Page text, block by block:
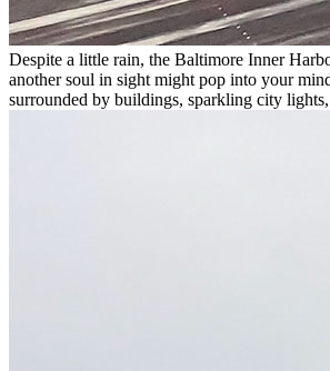
Despite a little rain, the Baltimore Inner
another soul in sight might pop into your
surrounded by buildings, sparkling city